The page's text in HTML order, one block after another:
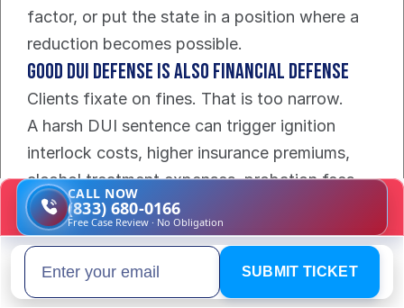
factor, or put the state in a position where a
reduction becomes possible.
Good DUI defense is also financial defense
Clients fixate on fines. That is too narrow.
A harsh DUI sentence can trigger ignition
interlock costs, higher insurance premiums,
alcohol treatment expenses, probation fees,
missed work, towing bills, and repeat-driver
sanctions that follow you for years. A
conviction can also lock a permanent DUI
record into place, which is a serious problem
CALL NOW
(833) 680-0166
Free Case Review · No Obligation
Email addressSUBMIT TICKET